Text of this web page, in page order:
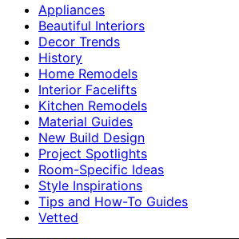
Appliances
Beautiful Interiors
Decor Trends
History
Home Remodels
Interior Facelifts
Kitchen Remodels
Material Guides
New Build Design
Project Spotlights
Room-Specific Ideas
Style Inspirations
Tips and How-To Guides
Vetted